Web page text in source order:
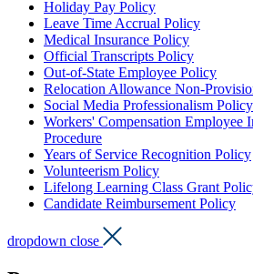
Holiday Pay Policy
Leave Time Accrual Policy
Medical Insurance Policy
Official Transcripts Policy
Out-of-State Employee Policy
Relocation Allowance Non-
Social Media Professionalism Policy
Workers' Compensation Employee
Procedure
Years of Service Recognition Policy
Volunteerism Policy
Lifelong Learning Class Grant
Candidate Reimbursement Policy
dropdown close